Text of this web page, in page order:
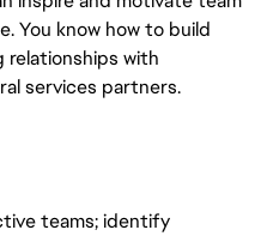
You know how to build
relationships with
services partners.
teams; identify